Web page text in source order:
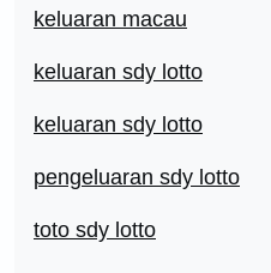
keluaran macau
keluaran sdy lotto
keluaran sdy lotto
pengeluaran sdy lotto
toto sdy lotto